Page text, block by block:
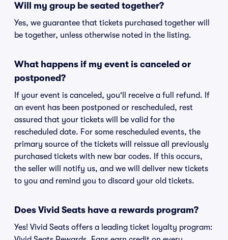
Will my group be seated together?
Yes, we guarantee that tickets purchased together will
be together, unless otherwise noted in the listing.
What happens if my event is canceled or
postponed?
If your event is canceled, you'll receive a full refund. If
an event has been postponed or rescheduled, rest
assured that your tickets will be valid for the
rescheduled date. For some rescheduled events, the
primary source of the tickets will reissue all previously
purchased tickets with new bar codes. If this occurs,
the seller will notify us, and we will deliver new tickets
to you and remind you to discard your old tickets.
Does Vivid Seats have a rewards program?
Yes! Vivid Seats offers a leading ticket loyalty program: